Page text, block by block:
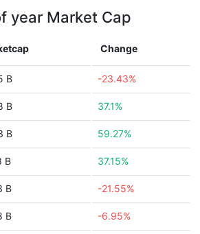
year Market Cap
Change
B -23.43%
B 37.1%
B 59.27%
B 37.15%
B -21.55%
B -6.95%